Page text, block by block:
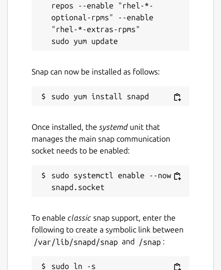
Report a Snap Store violation
Report this Snap
repos --enable "rhel-*-
optional-rpms" --enable
"rhel-*-extras-rpms"
Snap can now be installed as follows:
Once installed, the systemdunit that
manages the main snap communication
socket needs to be enabled:
sudo systemctl enable --now
To enable classic snap support, enter the
following to create a symbolic link between
/var/lib/snapd/snap and /snap :
sudo ln -s